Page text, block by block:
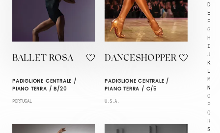
D
E
F
G
H
I
J
K
L
M
N
O
P
Q
R
S
BALLET ROSA
PADIGLIONE CENTRALE /
PIANO TERRA / B/20
PORTUGAL
DANCESHOPPER
PADIGLIONE CENTRALE /
PIANO TERRA / C/5
U.S.A.